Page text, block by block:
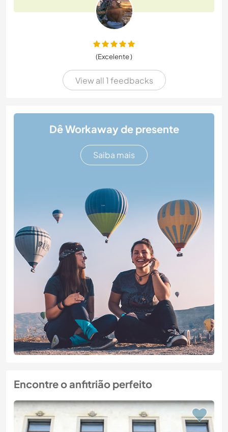
(Excelente )
View all 1 feedbacks
Dê Workaway de presente
Saiba mais
Encontre o anfitrião perfeito